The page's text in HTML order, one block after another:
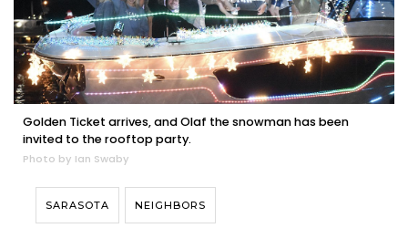
Golden Ticket arrives, and Olaf the snowman has been
invited to the rooftop party.
Photo by Ian Swaby
SARASOTA NEIGHBORS